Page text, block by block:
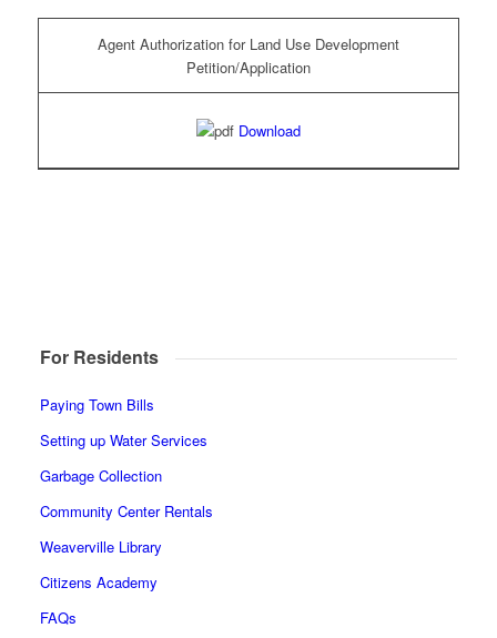
Agent Authorization for Land Use Development
Petition/Application
Download
For Residents
Paying Town Bills
Setting up Water Services
Garbage Collection
Community Center Rentals
Weaverville Library
Citizens Academy
FAQs